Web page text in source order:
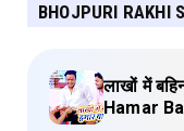
BHOJPURI RAKHI
लाखों में
Hamar